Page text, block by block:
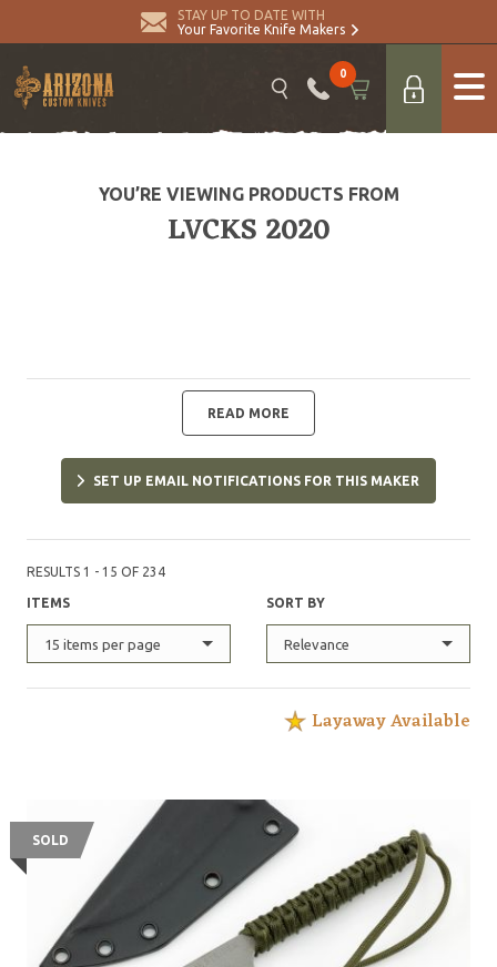
STAY UP TO DATE WITH
Your Favorite Knife Makers
0
YOU’RE VIEWING PRODUCTS FROM
LVCKS 2020
READ MORE
SET UP EMAIL NOTIFICATIONS FOR THIS MAKER
RESULTS 1 - 15 OF 234
ITEMS
15 items per page
SORT BY
Relevance
Layaway Available
SOLD